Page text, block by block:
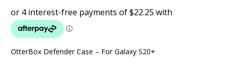
OtterBox Defender Case – For Galaxy S20+